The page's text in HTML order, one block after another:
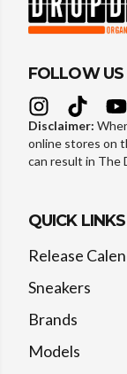
FOLLOW US
Disclaimer:
online stores on
can result in The
QUICK LINKS
Release
Sneakers
Brands
Models